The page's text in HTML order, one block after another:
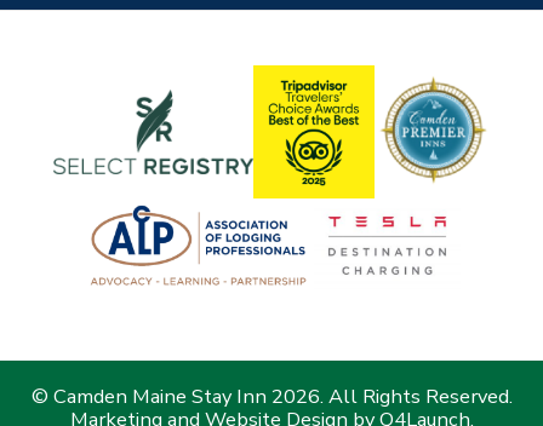
© Camden Maine Stay Inn 2026. All Rights Reserved.
Marketing and Website Design byQ4Launch.